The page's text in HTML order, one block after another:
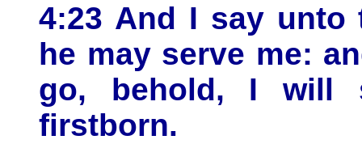
4:23 And I say unto
he may serve me:
go, behold, I will
firstborn.